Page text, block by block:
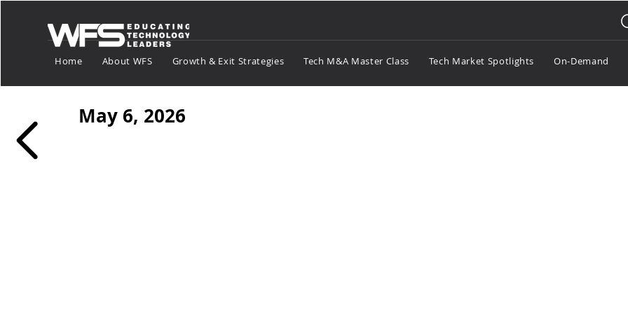
Home About WFS Growth & Exit Strategies Tech M&A Master Class Tech Market Spotlights On-Demand
May 6, 2026